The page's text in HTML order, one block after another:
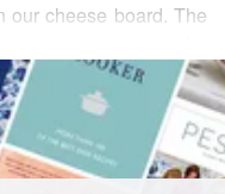
our cheese board. The
doesn’t aesthetically
is far too good to
in a savoury
menu. Feuille de